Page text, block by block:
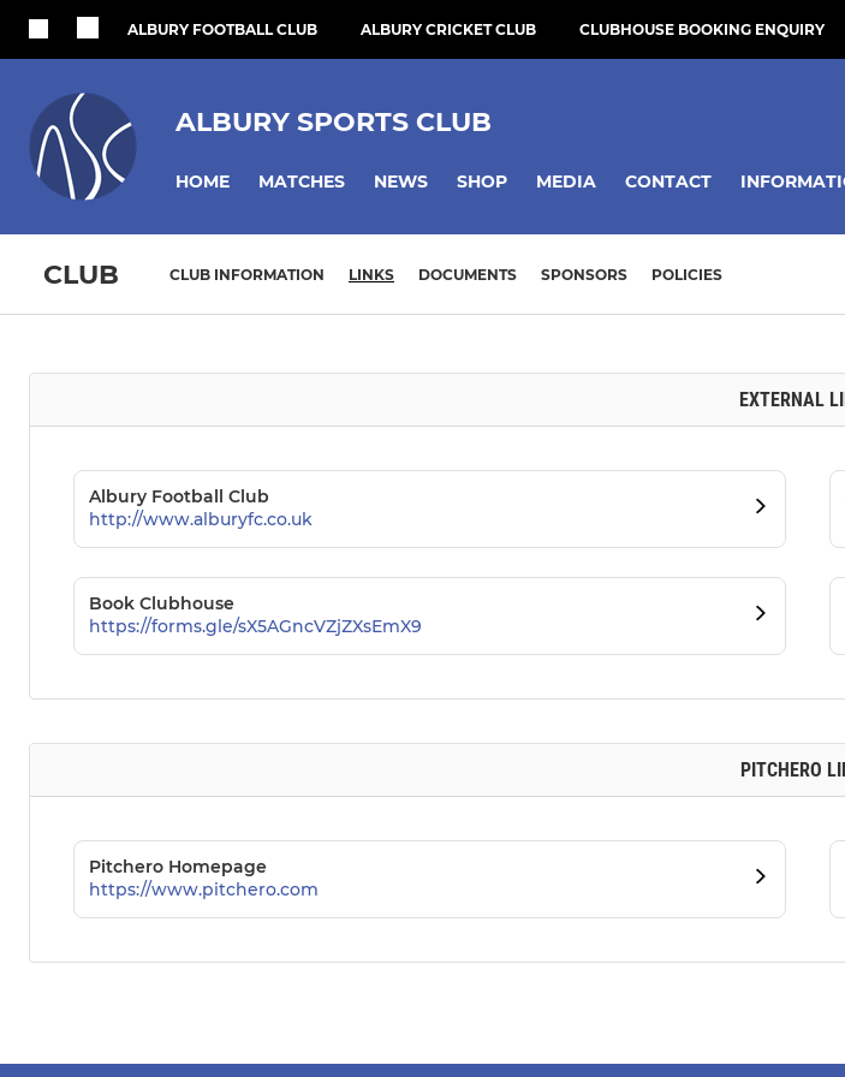
ALBURY FOOTBALL CLUB ALBURY CRICKET CLUB CLUBHOUSE BOOKING ENQUIRY
ALBURY SPORTS CLUB
HOME MATCHES NEWS SHOP MEDIA CONTACT
CLUB CLUB INFORMATION LINKS DOCUMENTS SPONSORS POLICIES
EXTERNAL
Albury Football Club
http://www.alburyfc.co.uk
Book Clubhouse
https://forms.gle/sX5AGncVZjZXsEmX9
PITCHERO
Pitchero Homepage
https://www.pitchero.com